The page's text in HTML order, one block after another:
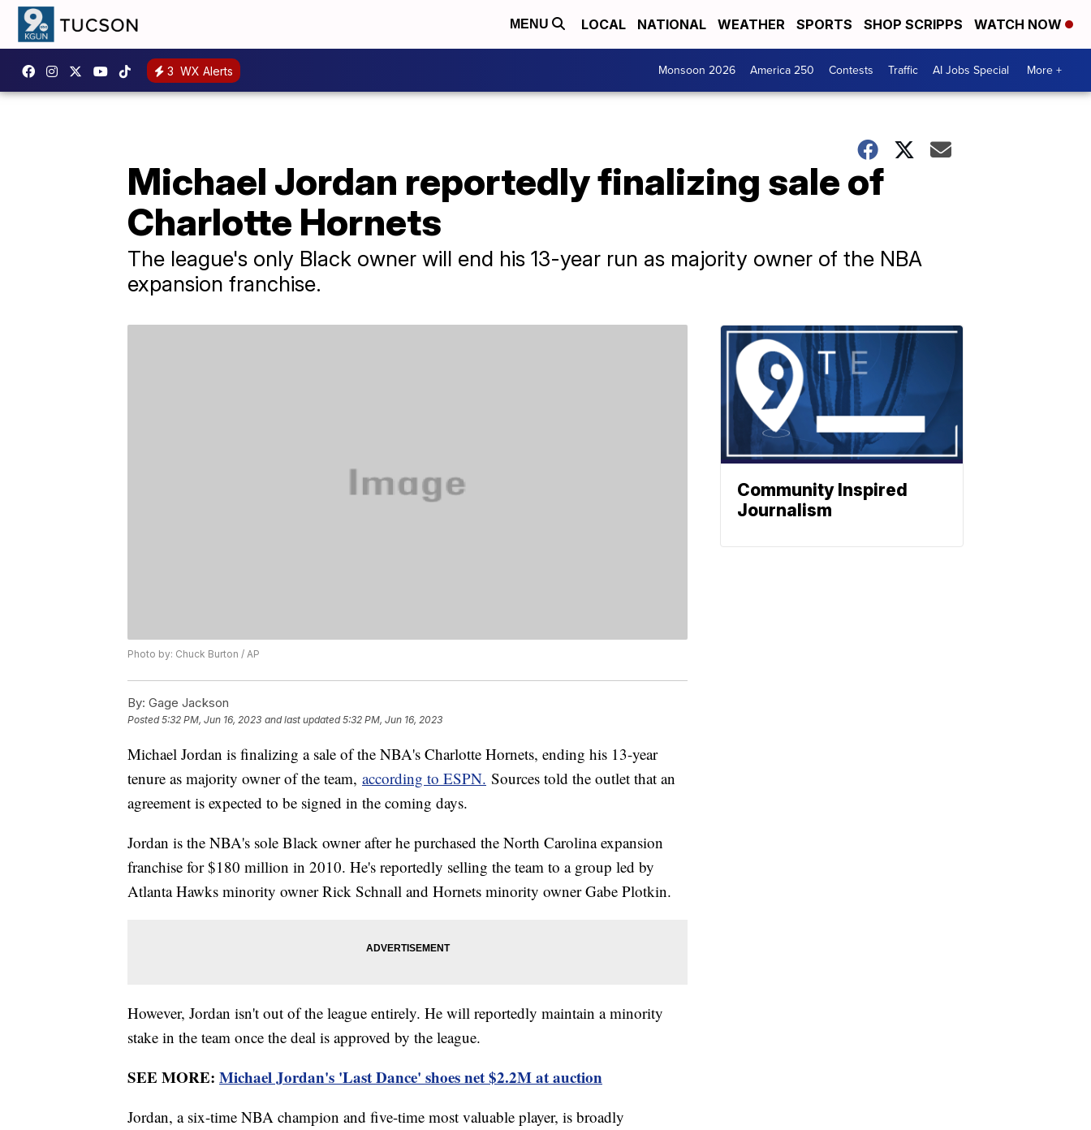
MENU LOCAL NATIONAL WEATHER SPORTS SHOP SCRIPPS WATCH NOW
3 WX Alerts Monsoon 2026 America 250 Contests Traffic AI Jobs Special More +
Michael Jordan reportedly finalizing sale of
Charlotte Hornets
The league's only Black owner will end his 13-year run as majority owner of the NBA
expansion franchise.
Photo by: Chuck Burton / AP
By: Gage Jackson
Posted5:32 PM, Jun 16, 2023 and last updated 5:32 PM, Jun 16, 2023
Michael Jordan is finalizing a sale of the NBA's Charlotte Hornets, ending his 13-year
tenure as majority owner of the team, according to ESPN. Sources told the outlet that an
agreement is expected to be signed in the coming days.
Jordan is the NBA's sole Black owner after he purchased the North Carolina expansion
franchise for $180 million in 2010. He's reportedly selling the team to a group led by
Atlanta Hawks minority owner Rick Schnall and Hornets minority owner Gabe Plotkin.
However, Jordan isn't out of the league entirely. He will reportedly maintain a minority
stake in the team once the deal is approved by the league.
SEE MORE: Michael Jordan's 'Last Dance' shoes net $2.2M at auction
Jordan, a six-time NBA champion and five-time most valuable player, is broadly
Community Inspired
Journalism